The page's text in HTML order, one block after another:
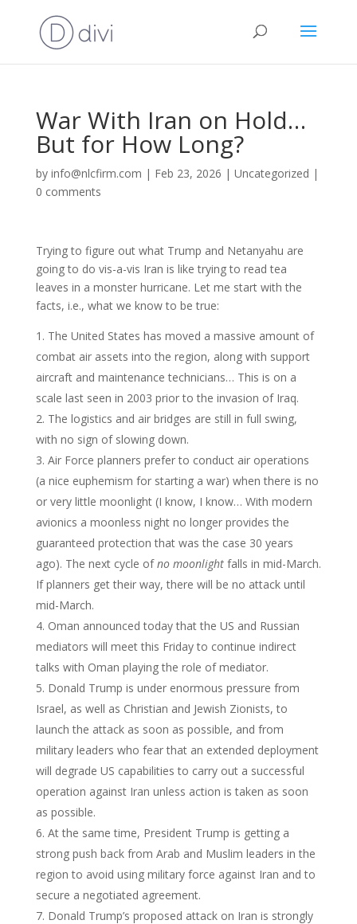
War With Iran on Hold…
But for How Long?
by info@nlcfirm.com | Feb 23, 2026 | Uncategorized |
0 comments
Trying to figure out what Trump and Netanyahu are
going to do vis-a-vis Iran is like trying to read tea
leaves in a monster hurricane. Let me start with the
facts, i.e., what we know to be true:
The United States has moved a massive amount of
combat air assets into the region, along with support
aircraft and maintenance technicians… This is on a
scale last seen in 2003 prior to the invasion of Iraq.
The logistics and air bridges are still in full swing,
with no sign of slowing down.
Air Force planners prefer to conduct air operations
(a nice euphemism for starting a war) when there is no
or very little moonlight (I know, I know… With modern
avionics a moonless night no longer provides the
guaranteed protection that was the case 30 years
ago). The next cycle ofno moonlightfalls in mid-March.
If planners get their way, there will be no attack until
mid-March.
Oman announced today that the US and Russian
mediators will meet this Friday to continue indirect
talks with Oman playing the role of mediator.
Donald Trump is under enormous pressure from
Israel, as well as Christian and Jewish Zionists, to
launch the attack as soon as possible, and from
military leaders who fear that an extended deployment
will degrade US capabilities to carry out a successful
operation against Iran unless action is taken as soon
as possible.
At the same time, President Trump is getting a
strong push back from Arab and Muslim leaders in the
region to avoid using military force against Iran and to
secure a negotiated agreement.
Donald Trump’s proposed attack on Iran is strongly